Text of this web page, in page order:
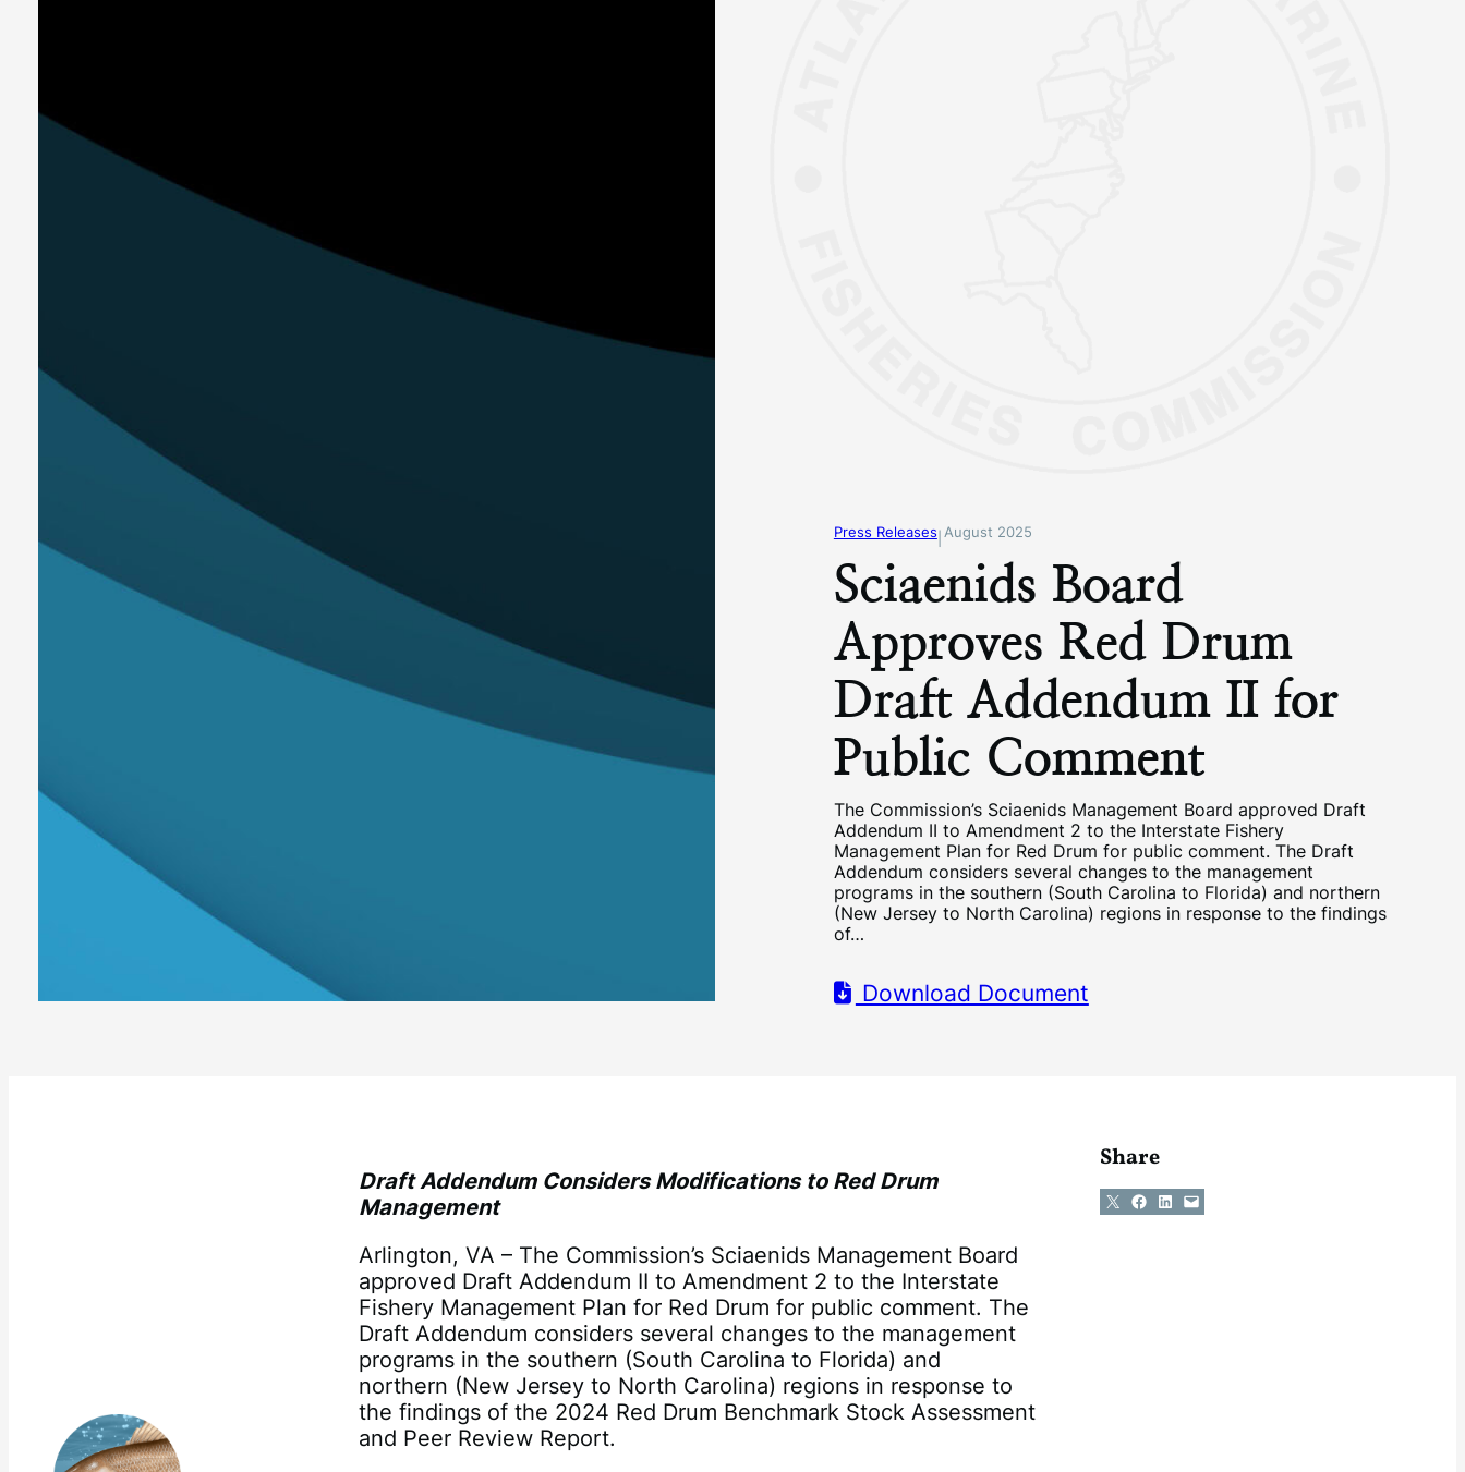
Press Releases| August 2025
Sciaenids Board
Approves Red Drum
Draft Addendum II for
Public Comment
The Commission’s Sciaenids Management Board approved Draft
Addendum II to Amendment 2 to the Interstate Fishery
Management Plan for Red Drum for public comment. The Draft
Addendum considers several changes to the management
programs in the southern (South Carolina to Florida) and northern
(New Jersey to North Carolina) regions in response to the findings
of…
Download Document
Draft Addendum Considers Modifications to Red Drum
Management
Arlington, VA – The Commission’s Sciaenids Management Board
approved Draft Addendum II to Amendment 2 to the Interstate
Fishery Management Plan for Red Drum for public comment. The
Draft Addendum considers several changes to the management
programs in the southern (South Carolina to Florida) and
northern (New Jersey to North Carolina) regions in response to
the findings of the 2024 Red Drum Benchmark Stock Assessment
and Peer Review Report.
Share
Share on X Share on Facebook
Share on LinkedIn
Email this Page